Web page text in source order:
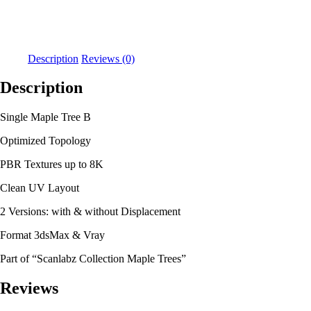
Description Reviews (0)
Description
Single Maple Tree B
Optimized Topology
PBR Textures up to 8K
Clean UV Layout
2 Versions: with & without Displacement
Format 3dsMax & Vray
Part of “Scanlabz Collection Maple Trees”
Reviews